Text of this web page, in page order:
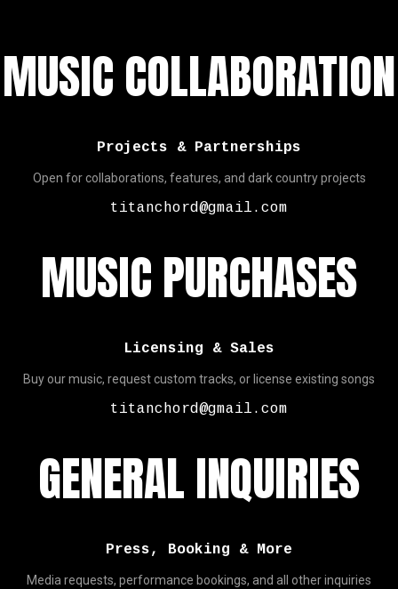
MUSIC COLLABORATION
Projects & Partnerships
Open for collaborations, features, and dark country projects
titanchord@gmail.com
MUSIC PURCHASES
Licensing & Sales
Buy our music, request custom tracks, or license existing songs
titanchord@gmail.com
GENERAL INQUIRIES
Press, Booking & More
Media requests, performance bookings, and all other inquiries